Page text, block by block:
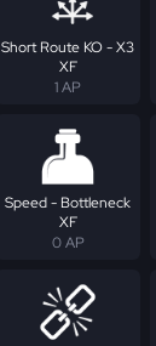
Short Route KO - X3
XF
1 AP
Speed - Bottleneck
XF
0 AP